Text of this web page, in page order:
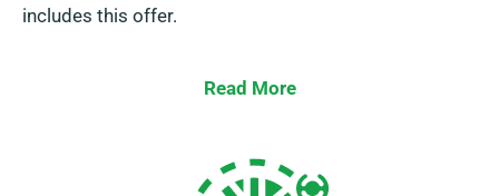
includes this offer.
Read More